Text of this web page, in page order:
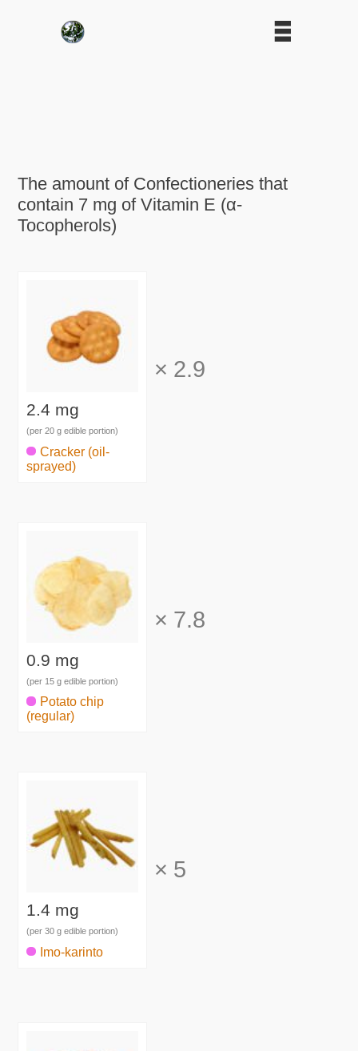
The amount of Confectioneries that
contain 7 mg of Vitamin E (α-
Tocopherols)
2.4 mg
(per 20 g edible portion)
Cracker (oil-
sprayed)
× 2.9
0.9 mg
(per 15 g edible portion)
Potato chip
(regular)
× 7.8
1.4 mg
(per 30 g edible portion)
Imo-karinto
× 5